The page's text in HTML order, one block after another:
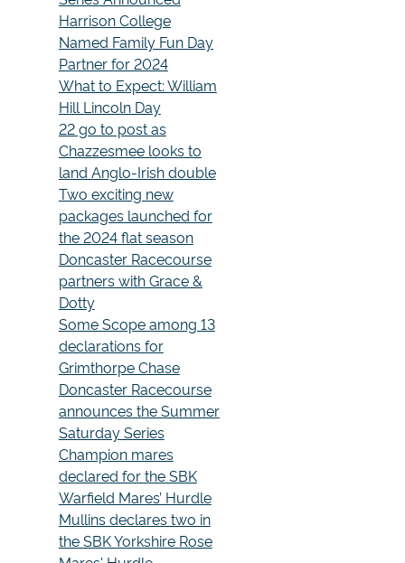
Harrison College
Named Family Fun Day
Partner for 2024
What to Expect: William
Hill Lincoln Day
22 go to post as
Chazzesmee looks to
land Anglo-Irish double
Two exciting new
packages launched for
the 2024 flat season
Doncaster Racecourse
partners with Grace &
Dotty
Some Scope among 13
declarations for
Grimthorpe Chase
Doncaster Racecourse
announces the Summer
Saturday Series
Champion mares
declared for the SBK
Warfield Mares’ Hurdle
Mullins declares two in
the SBK Yorkshire Rose